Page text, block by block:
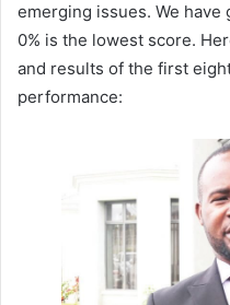
emerging issues. We have
0% is the lowest score.
and results of the first
performance: